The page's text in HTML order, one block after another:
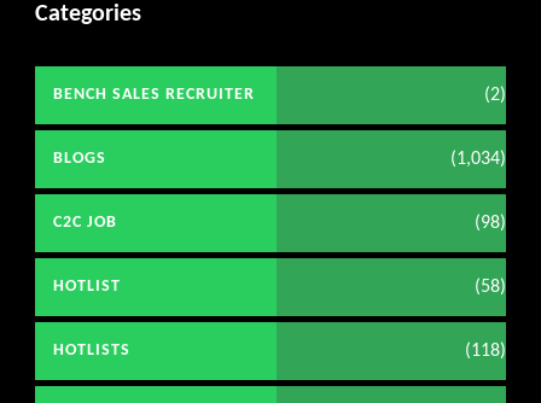
Categories
BENCH SALES RECRUITER (2)
BLOGS (1,034)
C2C JOB (98)
HOTLIST (58)
HOTLISTS (118)